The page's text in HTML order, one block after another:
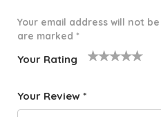
Your email address will not
are marked *
Your Rating
f
star
Your Review *